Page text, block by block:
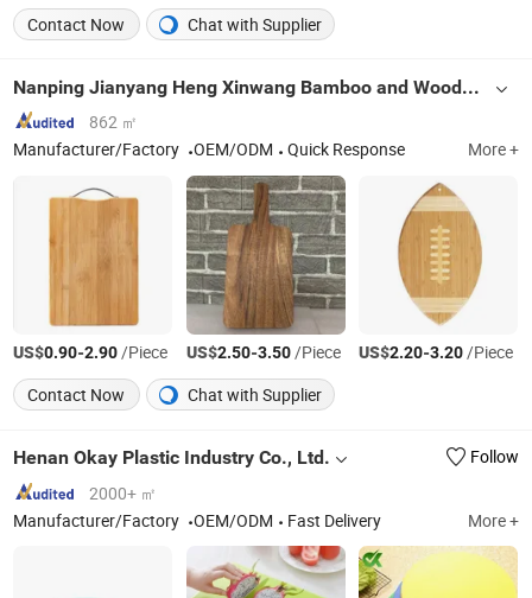
Contact Now
Chat with Supplier
Nanping Jianyang Heng Xinwang Bamboo and Wooden Products Co., Ltd.
862 ㎡
Manufacturer/Factory
OEM/ODM Quick Response More +
US$0.90-2.90/Piece US$2.50-3.50/Piece US$2.20-3.20/Piece
Contact Now
Chat with Supplier
Henan Okay Plastic Industry Co., Ltd.
Follow
2000+ ㎡
Manufacturer/Factory
OEM/ODM Fast Delivery More +